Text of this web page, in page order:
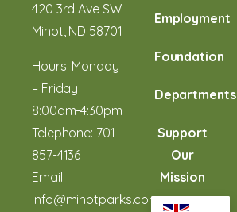
420 3rd Ave SW
Minot, ND 58701
Hours: Monday
– Friday
8:00am-4:30pm
Telephone: 701-
857-4136
Email:
info@minotparks.com
Employment
Foundation
Departments
Support
Our
Mission